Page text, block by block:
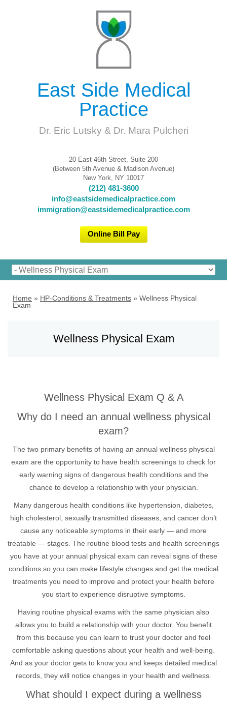
East Side Medical
Practice
Dr. Eric Lutsky & Dr. Mara Pulcheri
20 East 46th Street, Suite 200
(Between 5th Avenue & Madison Avenue)
New York, NY 10017
(212) 481-3600
info@eastsidemedicalpractice.com
immigration@eastsidemedicalpractice.com
Online Bill Pay
Home » HP-Conditions & Treatments » Wellness Physical
Exam
Wellness Physical Exam
Wellness Physical Exam Q & A
Why do I need an annual wellness physical
exam?
The two primary benefits of having an annual wellness physical
exam are the opportunity to have health screenings to check for
early warning signs of dangerous health conditions and the
chance to develop a relationship with your physician.
Many dangerous health conditions like hypertension, diabetes,
high cholesterol, sexually transmitted diseases, and cancer don’t
cause any noticeable symptoms in their early — and more
treatable — stages. The routine blood tests and health screenings
you have at your annual physical exam can reveal signs of these
conditions so you can make lifestyle changes and get the medical
treatments you need to improve and protect your health before
you start to experience disruptive symptoms.
Having routine physical exams with the same physician also
allows you to build a relationship with your doctor. You benefit
from this because you can learn to trust your doctor and feel
comfortable asking questions about your health and well-being.
And as your doctor gets to know you and keeps detailed medical
records, they will notice changes in your health and wellness.
What should I expect during a wellness